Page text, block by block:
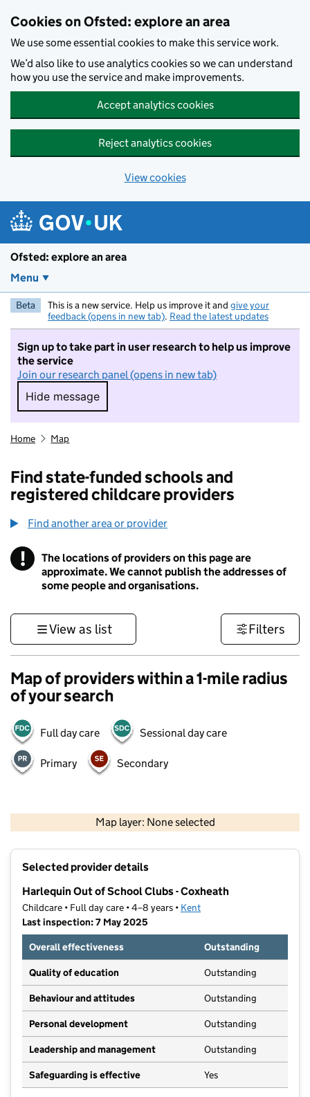
Cookies on Ofsted: explore an area
We use some essential cookies to make this service work.
We’d also like to use analytics cookies so we can understand
how you use the service and make improvements.
Accept analytics cookies
Reject analytics cookies
View cookies
Ofsted: explore an area
Menu
Beta This is a new service. Help us improve it and give your
feedback (opens in new tab). Read the latest updates
Sign up to take part in user research to help us improve
the service
Join our research panel (opens in new tab)
Hide message
Hide message. I do not want to take part in
Home Map
Find state-funded schools and
registered childcare providers
Find another area or provider
! Information
The locations of providers on this page are
approximate. We cannot publish the addresses of
some people and organisations.
View as list Filters
Map of providers within a 1-mile radius
of your search
Full day care Sessional day care
Primary Secondary
Map layer: None selected
Contains OS data © Crown copyright and database rights 2026
Selected provider details
Harlequin Out of School Clubs - Coxheath
Childcare • Full day care • 4–8 years • Kent
Last inspection: 7 May 2025
Overall effectiveness
Outstanding
Quality of education Outstanding
Behaviour and attitudes Outstanding
Personal development Outstanding
Leadership and management Outstanding
Safeguarding is effective Yes